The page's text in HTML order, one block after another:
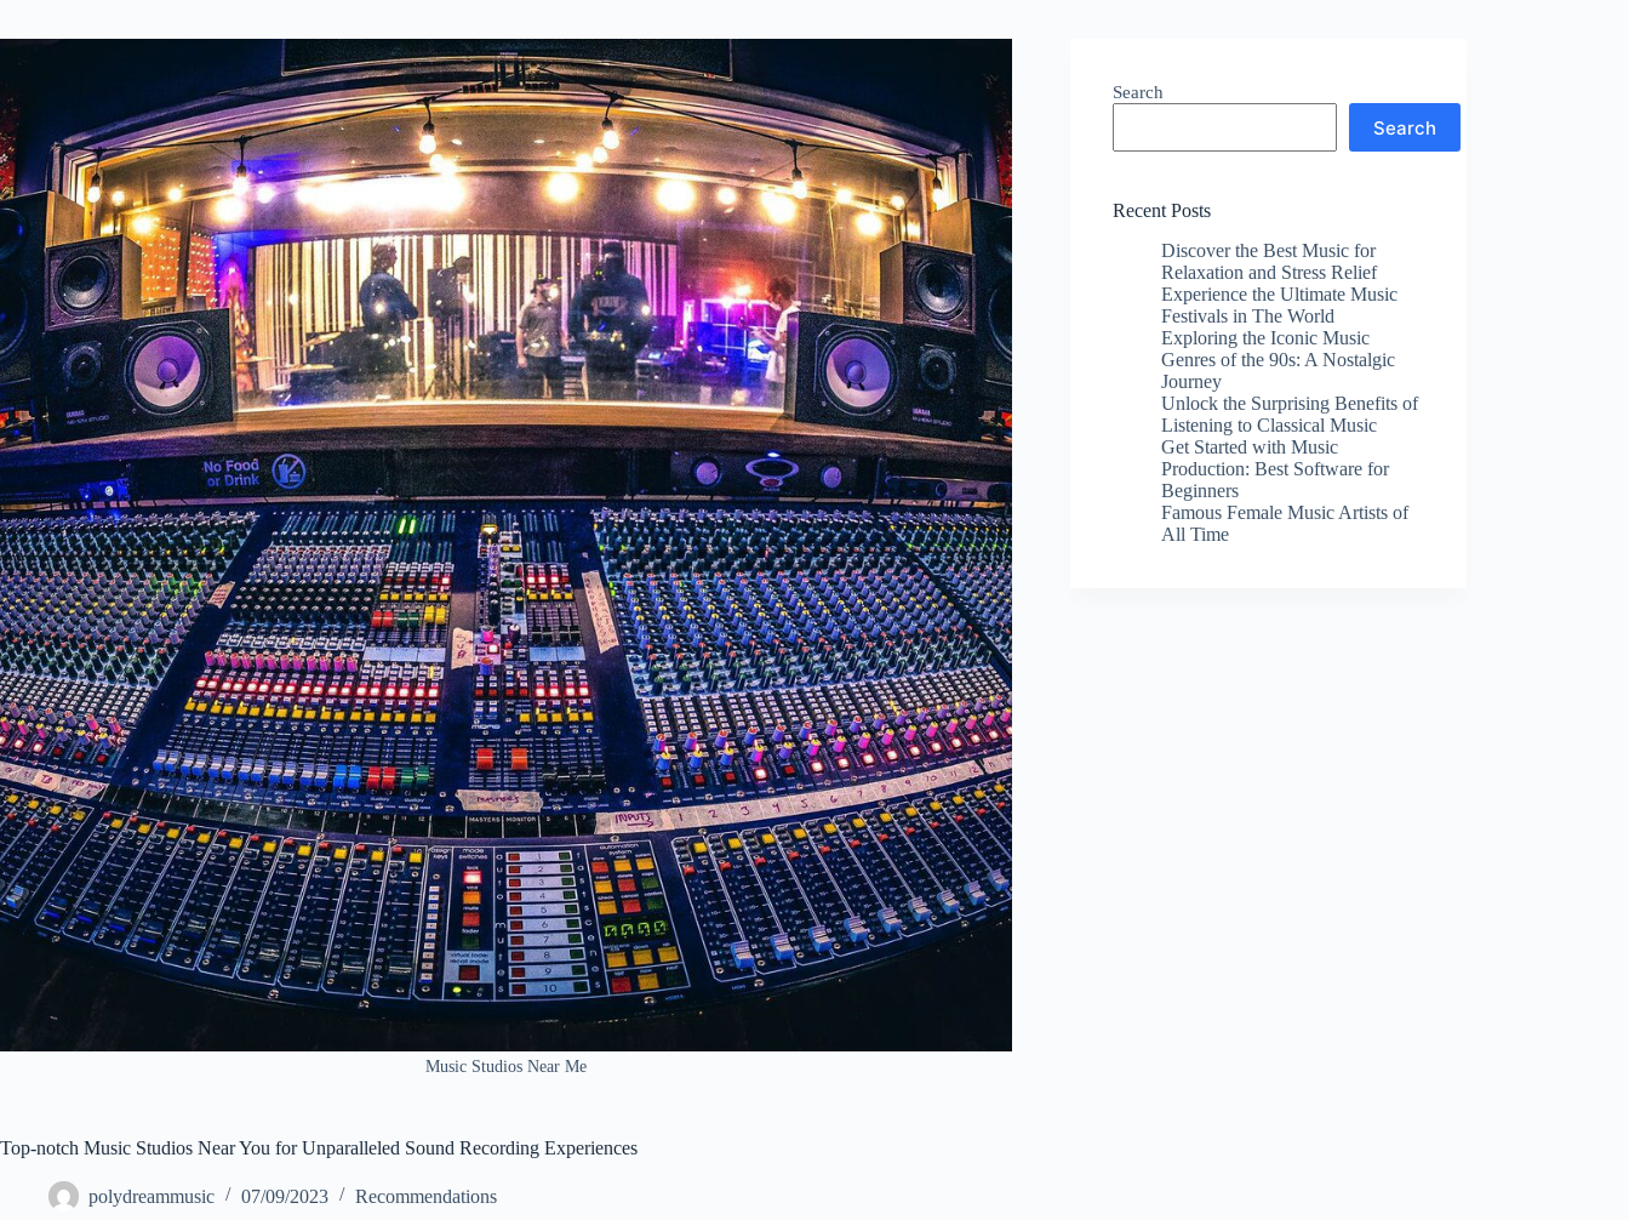
Music Studios Near Me
Top-notch Music Studios Near You for Unparalleled Sound Recording Experiences
polydreammusic 07/09/2023 Recommendations
Search
Search
Recent Posts
Discover the Best Music for
Relaxation and Stress Relief
Experience the Ultimate Music
Festivals in The World
Exploring the Iconic Music
Genres of the 90s: A Nostalgic
Journey
Unlock the Surprising Benefits of
Listening to Classical Music
Get Started with Music
Production: Best Software for
Beginners
Famous Female Music Artists of
All Time